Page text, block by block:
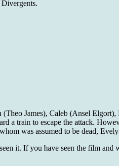
James), Caleb (Ansel
train to escape the attack.
was assumed to be dead,
it. If you have seen the film